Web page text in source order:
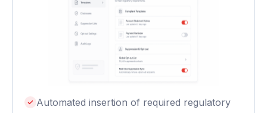
Automated insertion of required regulatory